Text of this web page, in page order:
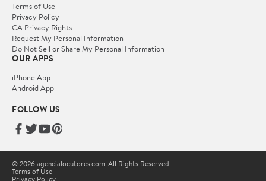
Terms of Use
Privacy Policy
CA Privacy Rights
Request My Personal Information
Do Not Sell or Share My Personal Information
OUR APPS
iPhone App
Android App
FOLLOW US
© 2026 agencialocutores.com. All Rights Reserved.
Terms of Use